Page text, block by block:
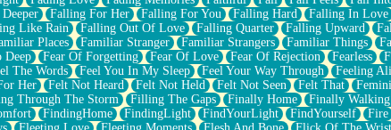
Falling For Her Falling For You Falling Hard Falling In Love
Like Rain Falling Out Of Love Falling Quarter Falling Upward
Places Familiar Stranger Familiar Strangers Familiar Things
Deep Fear Of Forgetting Fear Of Love Fear Of Rejection Fearless
The Words Feel You In My Sleep Feel Your Way Through Feeling
Her Felt Not Heard Felt Not Held Felt Not Seen Felt That
Through The Storm Filling The Gaps Finally Home Finally
FindingHome FindingLight FindYourLight FindYourself Fire